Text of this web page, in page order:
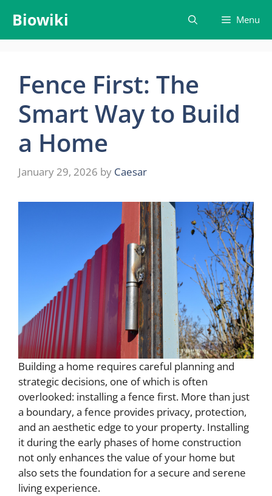
content
Biowiki Menu
Fence First: The
Smart Way to Build
a Home
January 29, 2026 by Caesar
Building a home requires careful planning and
strategic decisions, one of which is often
overlooked: installing a fence first. More than just
a boundary, a fence provides privacy, protection,
and an aesthetic edge to your property. Installing
it during the early phases of home construction
not only enhances the value of your home but
also sets the foundation for a secure and serene
living experience.